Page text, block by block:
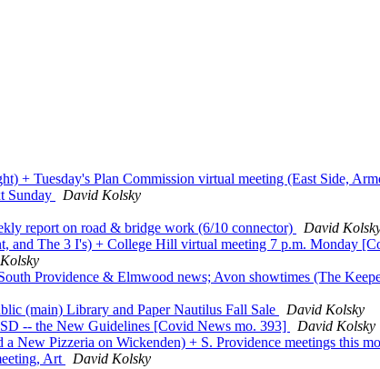
+ Tuesday's Plan Commission virtual meeting (East Side,
Sunday
David Kolsky
report on road & bridge work (6/10 connector)
David
and The 3 I's) + College Hill virtual meeting 7 p.m. Monday
Providence & Elmwood news; Avon showtimes (The
(main) Library and Paper Nautilus Fall Sale
David Kolsky
-- the New Guidelines [Covid News mo. 393]
David Kolsky
New Pizzeria on Wickenden) + S. Providence meetings this
Art
David Kolsky